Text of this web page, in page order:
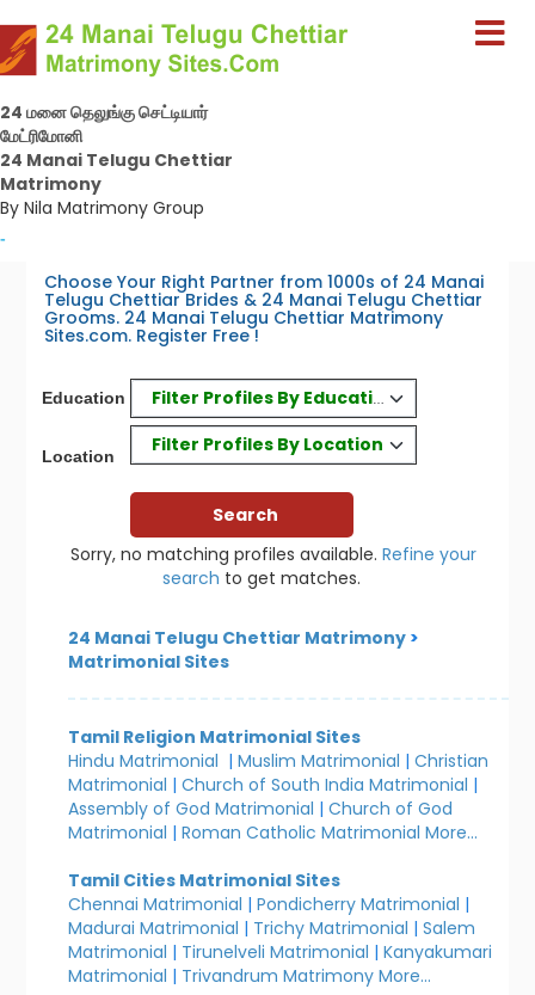
24 மனை தெலுங்கு செட்டியார்
மேட்ரிமோனி
24 Manai Telugu Chettiar
Matrimony
By Nila Matrimony Group
-
Choose Your Right Partner from 1000s of 24 Manai
Telugu Chettiar Brides & 24 Manai Telugu Chettiar
Grooms. 24 Manai Telugu Chettiar Matrimony
Sites.com. Register Free !
Education Filter Profiles By Education
Location
Filter Profiles By Location
Sorry, no matching profiles available. Refine your
search to get matches.
24 Manai Telugu Chettiar Matrimony >
Matrimonial Sites
Tamil Religion Matrimonial Sites
Hindu Matrimonial |Muslim Matrimonial |Christian
Matrimonial |Church of South India Matrimonial |
Assembly of God Matrimonial |Church of God
Matrimonial |Roman Catholic Matrimonial More...
Tamil Cities Matrimonial Sites
Chennai Matrimonial |Pondicherry Matrimonial |
Madurai Matrimonial | Trichy Matrimonial |Salem
Matrimonial | Tirunelveli Matrimonial |Kanyakumari
Matrimonial | Trivandrum Matrimony More...